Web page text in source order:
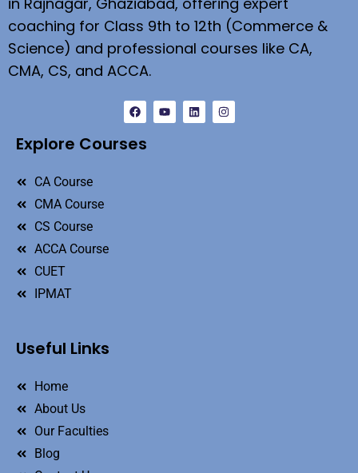
coaching for Class 9th to 12th (Commerce &
Science) and professional courses like CA,
CMA, CS, and ACCA.
Explore Courses
CA Course
CMA Course
CS Course
ACCA Course
CUET
IPMAT
Useful Links
Home
About Us
Our Faculties
Blog